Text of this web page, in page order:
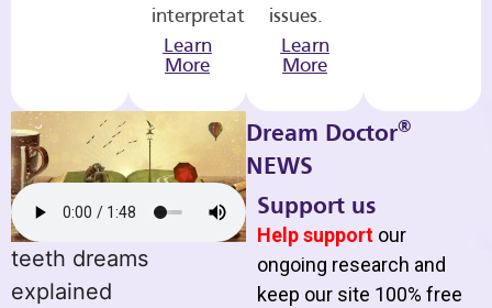
interpretations.
Learn
More
issues.
Learn
More
teeth dreams
explained
Dream Doctor®
NEWS
Support us
Help support our
ongoing research and
keep our site 100% free